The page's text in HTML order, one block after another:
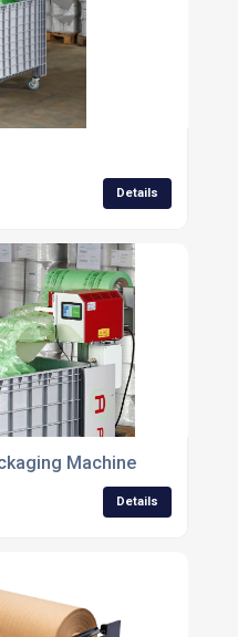
Details
Machine
Details